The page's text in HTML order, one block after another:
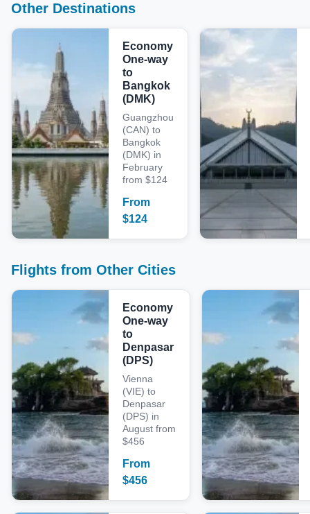
Other Destinations
Economy
One-way
to
Bangkok
(DMK)
Guangzhou
(CAN) to
Bangkok
(DMK) in
February
from $124
From
$124
Flights from Other Cities
Economy
One-way
to
Denpasar
(DPS)
Vienna
(VIE) to
Denpasar
(DPS) in
August from
$456
From
$456